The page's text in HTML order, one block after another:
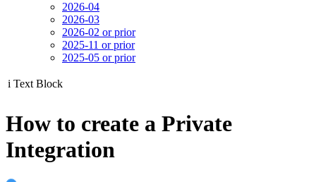
2026-04
2026-03
2026-02 or prior
2025-11 or prior
2025-05 or prior
i Text Block
How to create a Private
Integration